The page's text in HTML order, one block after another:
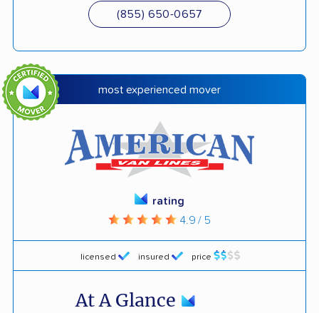
(855) 650-0657
most experienced mover
licensed insured price
rating
4.9 / 5
At A Glance